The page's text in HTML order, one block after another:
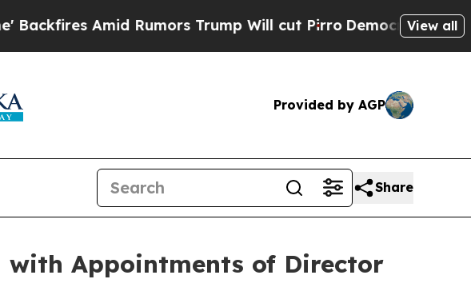
Amid Rumors Trump Will cut PirroDemocratic Socialists of
View all
Provided by AGP
Share
with Appointments of Director